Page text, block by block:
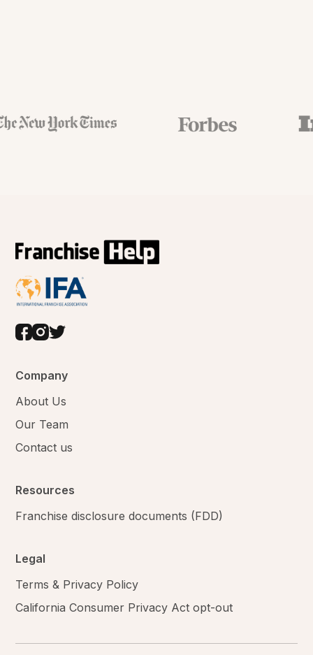
Company
About Us
Our Team
Contact us
Resources
Franchise disclosure documents (FDD)
Legal
Terms & Privacy Policy
California Consumer Privacy Act opt-out